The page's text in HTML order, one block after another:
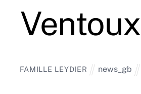
Ventoux
FAMILLE LEYDIER news_gb